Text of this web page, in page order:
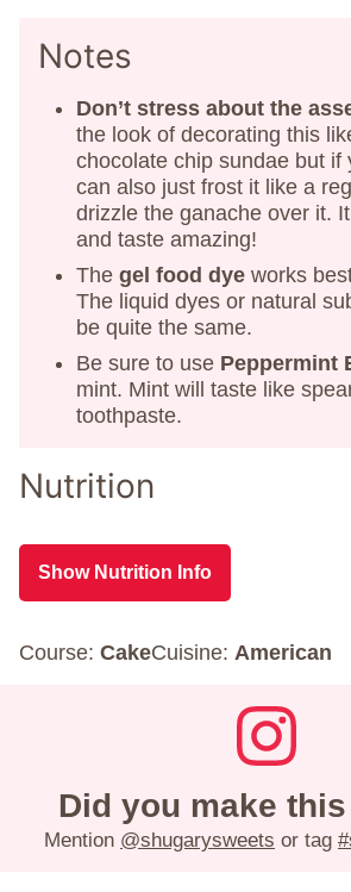
Notes
Don’t stress about the
the look of decorating this
chocolate chip sundae but if
can also just frost it like a
drizzle the ganache over it.
and taste amazing!
The gel food dye works
The liquid dyes or natural
be quite the same.
Be sure to use Peppermint
mint. Mint will taste like
toothpaste.
Nutrition
Show Nutrition Info
Course: CakeCuisine: American
Did you make
Mention @shugarysweets or tag